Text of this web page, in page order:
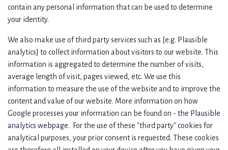
contain any personal information that can be used to determine
your identity.
We also make use of third party services such as [e.g. Plausible
analytics] to collect information about visitors to our website. This
information is aggregated to determine the number of visits,
average length of visit, pages viewed, etc. We use this
information to measure the use of the website and to improve the
content and value of our website. More information on how
Google processes your information can be found on - the Plausible
analytics webpage.
For the use of these "third party" cookies for
analytical purposes, your prior consent is requested. These cookies